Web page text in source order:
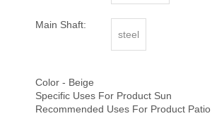
Main Shaft:
steel
Color - Beige
Specific Uses For Product Sun
Recommended Uses For Product Patio